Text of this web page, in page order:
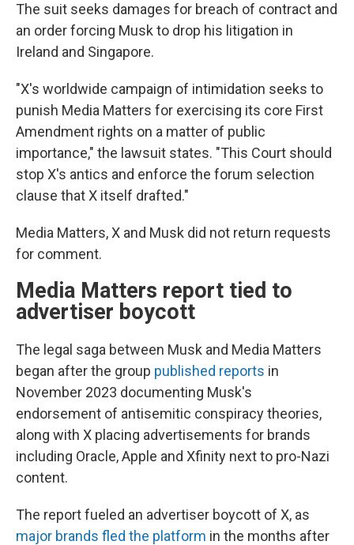
The suit seeks damages for breach of contract and
an order forcing Musk to drop his litigation in
Ireland and Singapore.
"X's worldwide campaign of intimidation seeks to
punish Media Matters for exercising its core First
Amendment rights on a matter of public
importance," the lawsuit states. "This Court should
stop X's antics and enforce the forum selection
clause that X itself drafted."
Media Matters, X and Musk did not return requests
for comment.
Media Matters report tied to
advertiser boycott
The legal saga between Musk and Media Matters
began after the group published reports in
November 2023 documenting Musk's
endorsement of antisemitic conspiracy theories,
along with X placing advertisements for brands
including Oracle, Apple and Xfinity next to pro-Nazi
content.
The report fueled an advertiser boycott of X, as
major brands fled the platform in the months after